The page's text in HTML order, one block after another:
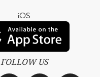
iOS
FOLLOW US